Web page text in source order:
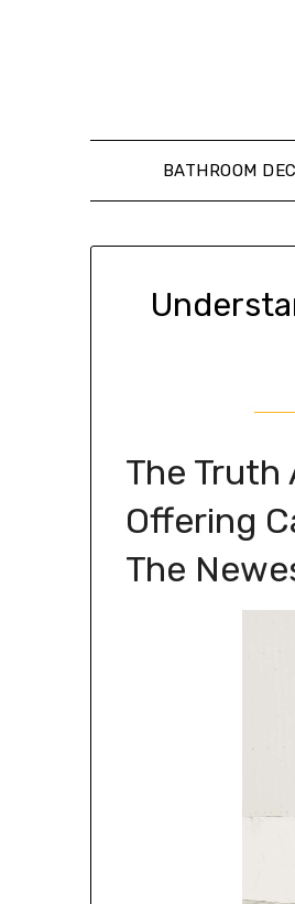
BATHROOM
The Truth
Offering
The